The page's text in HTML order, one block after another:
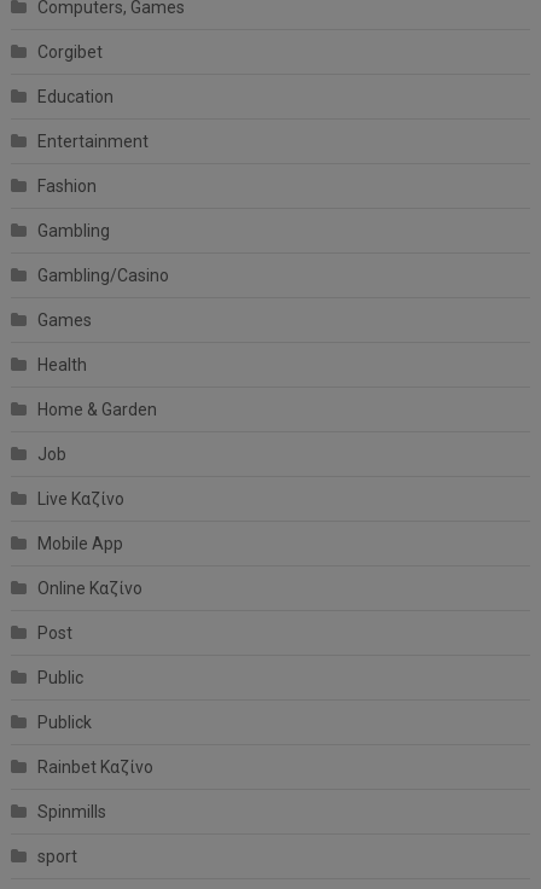
Computers, Games
Corgibet
Education
Entertainment
Fashion
Gambling
Gambling/Casino
Games
Health
Home & Garden
Job
Live Καζίνο
Mobile App
Online Καζίνο
Post
Public
Publick
Rainbet Καζίνο
Spinmills
sport